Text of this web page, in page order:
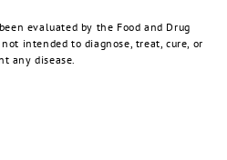
evaluated by the Food and Drug
intended to diagnose, treat, cure, or
any disease.